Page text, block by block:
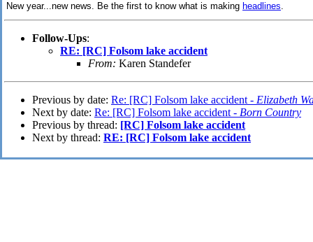
New year...new news. Be the first to know what is making headlines.
Follow-Ups:
RE: [RC] Folsom lake accident
From: Karen Standefer
Previous by date: Re: [RC] Folsom lake accident - Elizabeth
Next by date: Re: [RC] Folsom lake accident - Born Country
Previous by thread: [RC] Folsom lake accident
Next by thread: RE: [RC] Folsom lake accident